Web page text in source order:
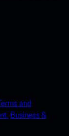
and
Business &